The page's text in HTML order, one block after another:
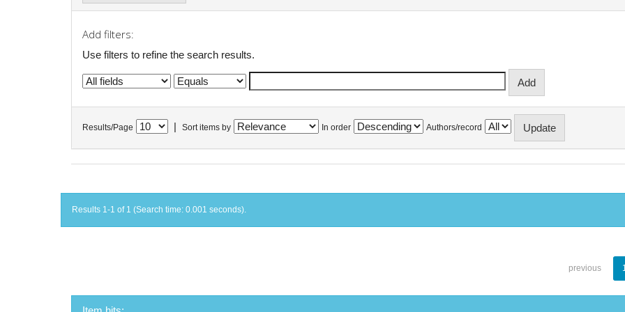
Add filters:
Use filters to refine the search results.
Results/Page Sort items by In order Authors/record
Results 1-1 of 1 (Search time: 0.001 seconds).
previous